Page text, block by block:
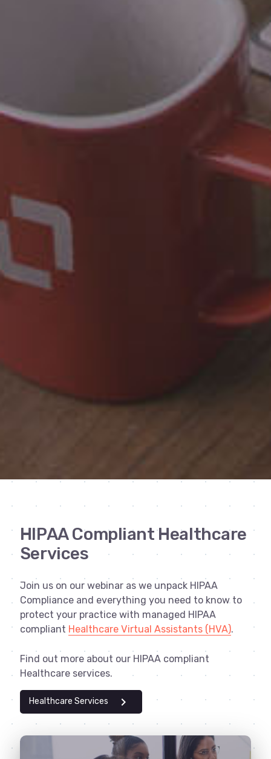
HIPAA Compliant Healthcare
Services
Join us on our webinar as we unpack HIPAA
Compliance and everything you need to know to
protect your practice with managed HIPAA
compliant Healthcare Virtual Assistants (HVA).
Find out more about our HIPAA compliant
Healthcare services.
chevron_right
Healthcare Services